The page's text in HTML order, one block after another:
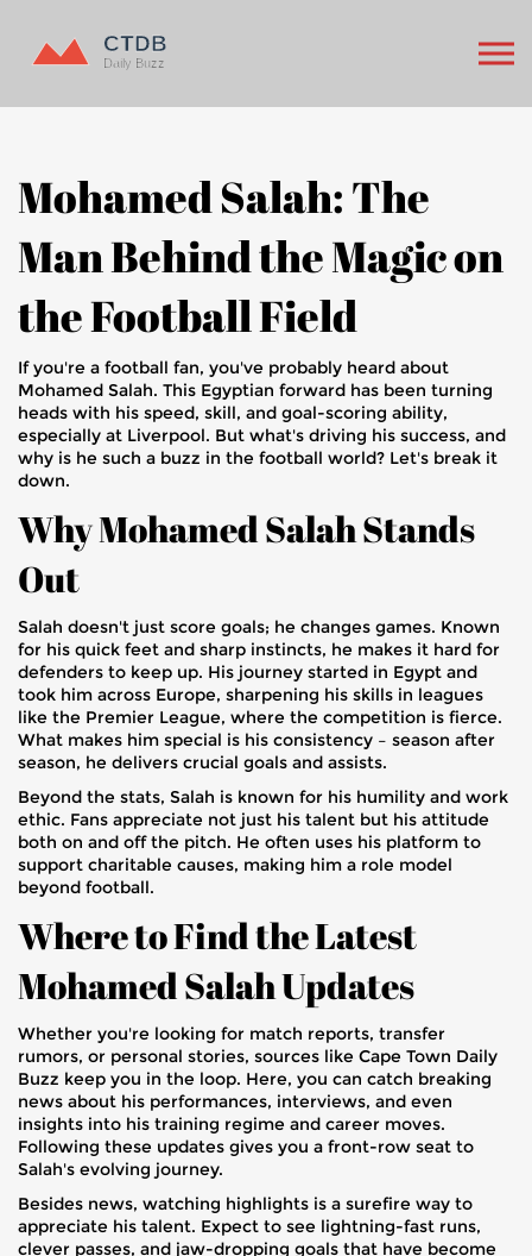
Mohamed Salah: The
Man Behind the Magic on
the Football Field
If you're a football fan, you've probably heard about
Mohamed Salah. This Egyptian forward has been turning
heads with his speed, skill, and goal-scoring ability,
especially at Liverpool. But what's driving his success, and
why is he such a buzz in the football world? Let's break it
down.
Why Mohamed Salah Stands
Out
Salah doesn't just score goals; he changes games. Known
for his quick feet and sharp instincts, he makes it hard for
defenders to keep up. His journey started in Egypt and
took him across Europe, sharpening his skills in leagues
like the Premier League, where the competition is fierce.
What makes him special is his consistency – season after
season, he delivers crucial goals and assists.
Beyond the stats, Salah is known for his humility and work
ethic. Fans appreciate not just his talent but his attitude
both on and off the pitch. He often uses his platform to
support charitable causes, making him a role model
beyond football.
Where to Find the Latest
Mohamed Salah Updates
Whether you're looking for match reports, transfer
rumors, or personal stories, sources like Cape Town Daily
Buzz keep you in the loop. Here, you can catch breaking
news about his performances, interviews, and even
insights into his training regime and career moves.
Following these updates gives you a front-row seat to
Salah's evolving journey.
Besides news, watching highlights is a surefire way to
appreciate his talent. Expect to see lightning-fast runs,
clever passes, and jaw-dropping goals that have become